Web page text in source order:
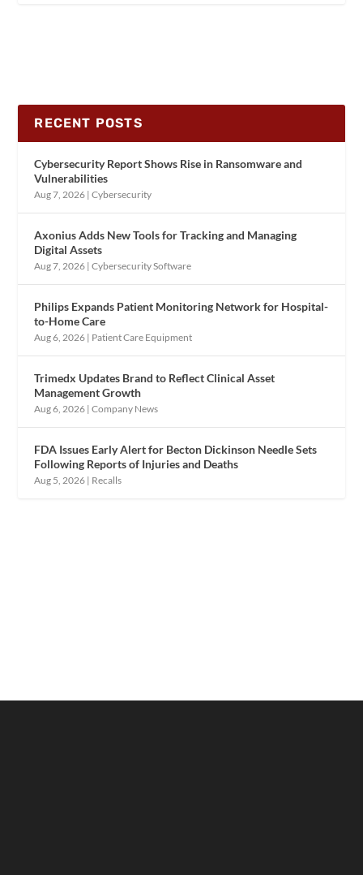
RECENT POSTS
Cybersecurity Report Shows Rise in Ransomware and
Vulnerabilities
Aug 7, 2026 |Cybersecurity
Axonius Adds New Tools for Tracking and Managing
Digital Assets
Aug 7, 2026 |Cybersecurity Software
Philips Expands Patient Monitoring Network for Hospital-
to-Home Care
Aug 6, 2026 | Patient Care Equipment
Trimedx Updates Brand to Reflect Clinical Asset
Management Growth
Aug 6, 2026 |Company News
FDA Issues Early Alert for Becton Dickinson Needle Sets
Following Reports of Injuries and Deaths
Aug 5, 2026 | Recalls